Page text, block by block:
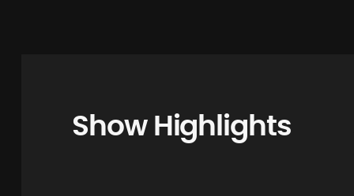
Show Highlights